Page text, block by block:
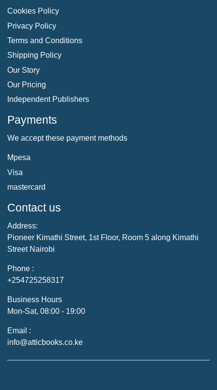
Cookies Policy
Privacy Policy
Terms and Conditions
Shipping Policy
Our Story
Our Pricing
Independent Publishers
Payments
We accept these payment methods
Mpesa
Visa
mastercard
Contact us
Address:
Pioneer Kimathi Street, 1st Floor, Room 5 along Kimathi
Street Nairobi
Phone :
+254725258317
Business Hours
Mon-Sat, 08:00 - 19:00
Email :
info@atticbooks.co.ke